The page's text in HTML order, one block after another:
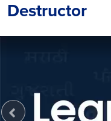
Destructor